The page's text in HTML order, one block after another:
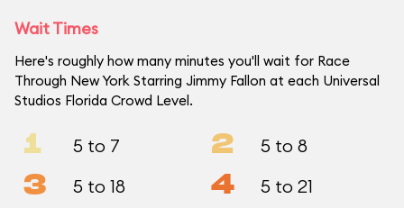
Wait Times
Here's roughly how many minutes you'll wait for Race
Through New York Starring Jimmy Fallon at each Universal
Studios Florida Crowd Level.
1 5 to 7 2 5 to 8
3 5 to 18 4 5 to 21